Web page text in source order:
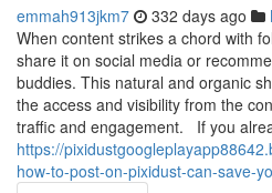
emmah913jkm7 332 days ago
When content strikes a chord with
share it on social media or
buddies. This natural and organic
the access and visibility from the
traffic and engagement. If you
https://
how-to-post-on-pixidust-can-save-